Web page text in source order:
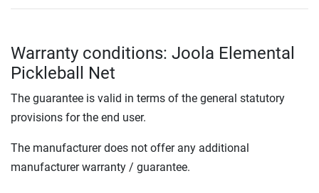
Warranty conditions: Joola Elemental
Pickleball Net
The guarantee is valid in terms of the general statutory
provisions for the end user.
The manufacturer does not offer any additional
manufacturer warranty / guarantee.